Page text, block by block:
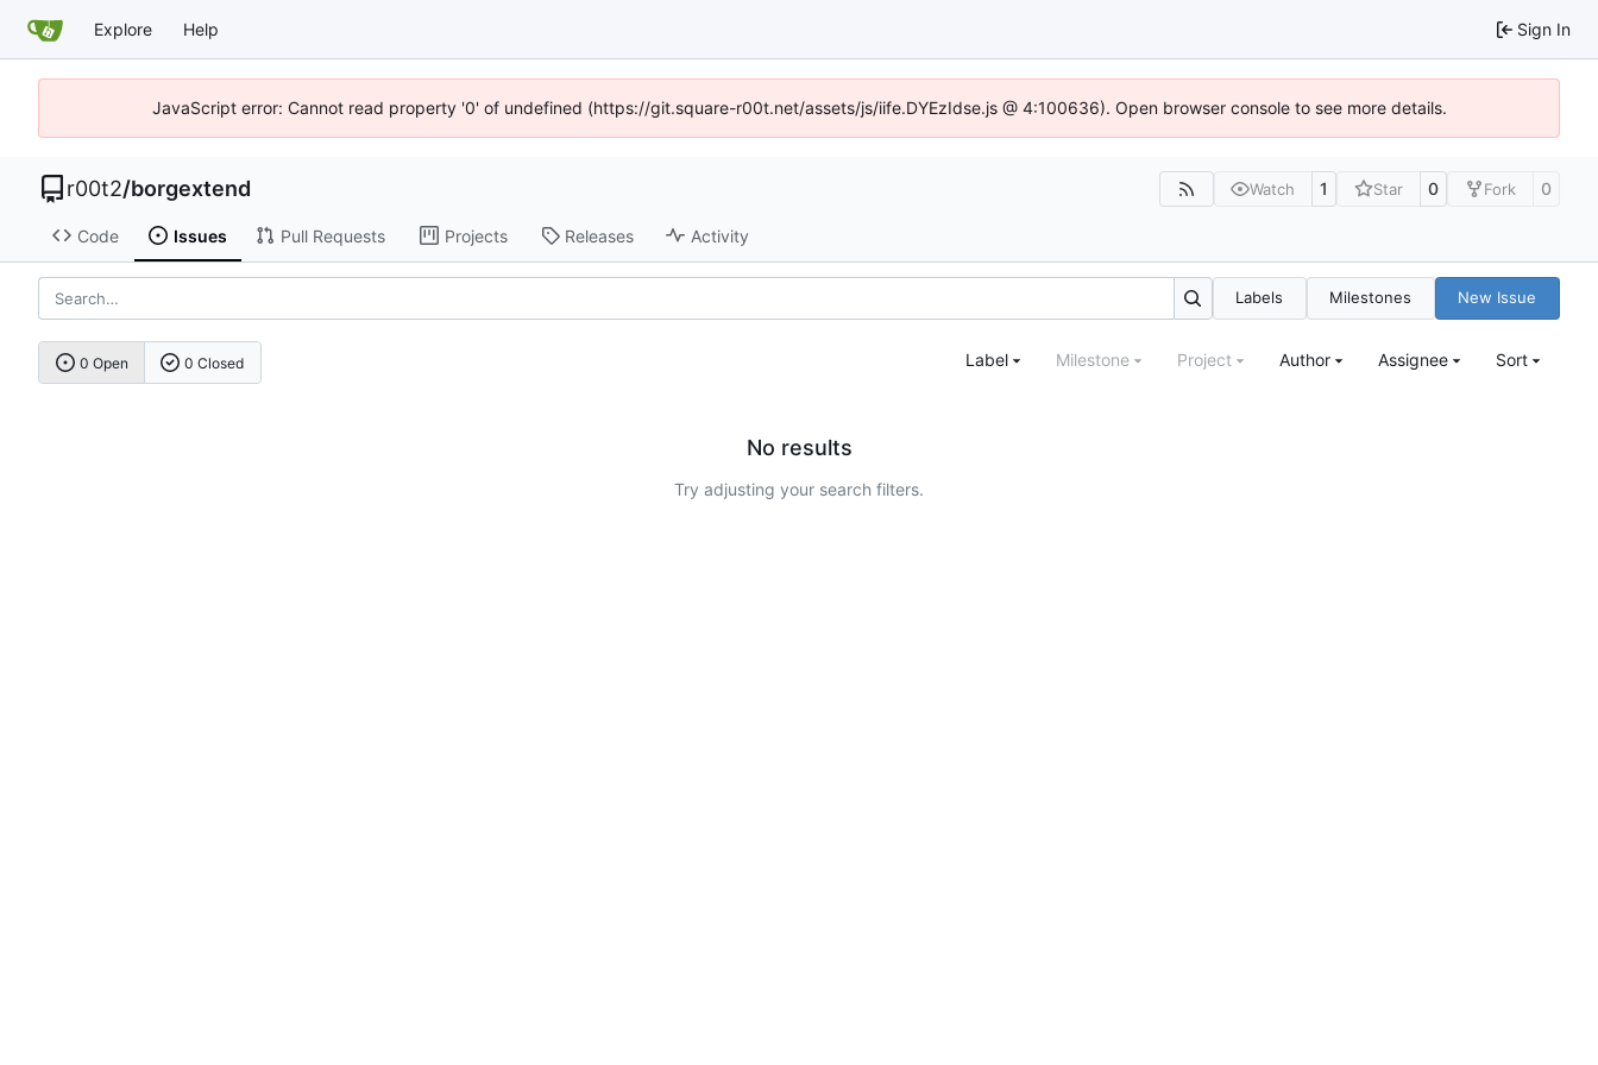
Explore Help Sign In
JavaScript error: Cannot read property '0' of undefined (https://git.square-r00t.net/assets/js/iife.DYEzIdse.js @ 4:100636). Open browser console to see more details.
r00t2/borgextend Watch 1 Star 0 Fork 0
Code Issues Pull Requests Projects Releases Activity
Labels Milestones New Issue
0 Open 0 Closed Label Milestone Project Author Assignee Sort
No results
Try adjusting your search filters.